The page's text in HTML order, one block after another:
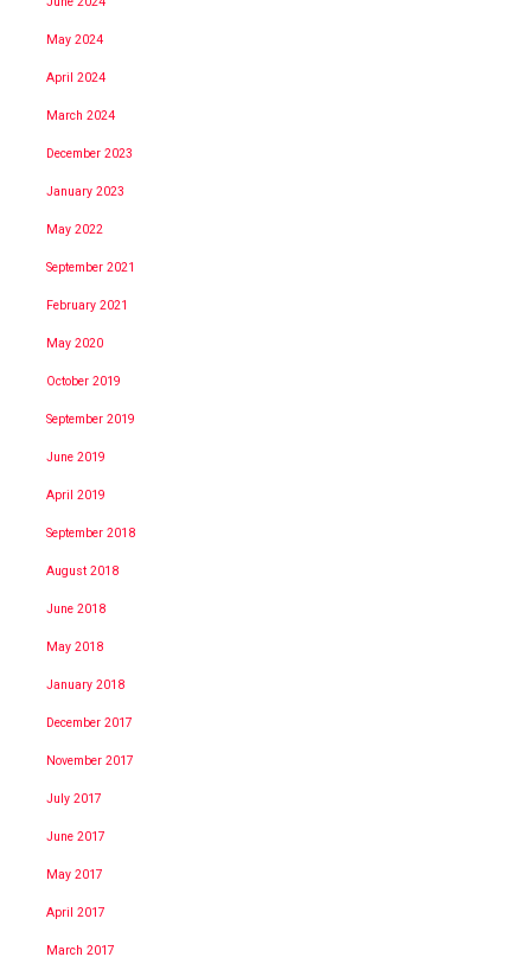
May 2024
April 2024
March 2024
December 2023
January 2023
May 2022
September 2021
February 2021
May 2020
October 2019
September 2019
June 2019
April 2019
September 2018
August 2018
June 2018
May 2018
January 2018
December 2017
November 2017
July 2017
June 2017
May 2017
April 2017
March 2017